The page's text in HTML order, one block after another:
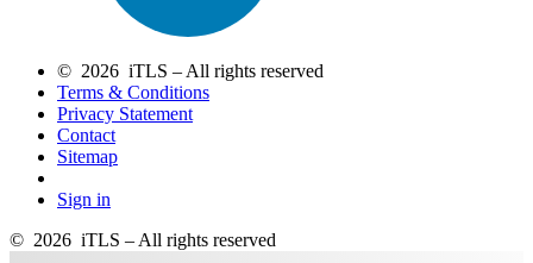
© 2026 iTLS – All rights reserved
Terms & Conditions
Privacy Statement
Contact
Sitemap
Sign in
© 2026 iTLS – All rights reserved